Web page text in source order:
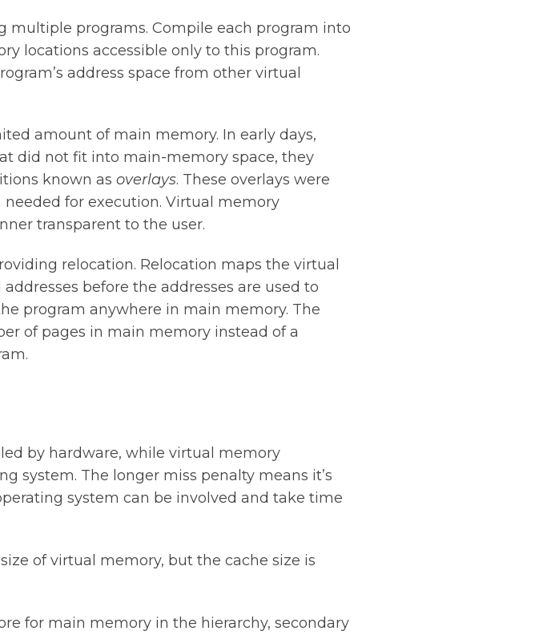
multiple programs. Compile each program into
locations accessible only to this program.
address space from other virtual
amount of main memory. In early days,
did not fit into main-memory space, they
known as overlays. These overlays were
for execution. Virtual memory
transparent to the user.
relocation. Relocation maps the virtual
before the addresses are used to
program anywhere in main memory. The
of pages in main memory instead of a
by hardware, while virtual memory
system. The longer miss penalty means it’s
system can be involved and take time
of virtual memory, but the cache size is
for main memory in the hierarchy, secondary